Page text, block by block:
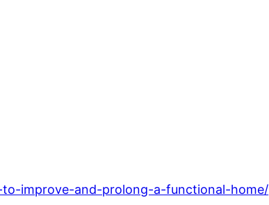
improve-and-prolong-a-functional-home/